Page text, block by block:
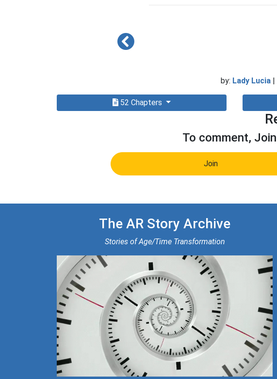
by: Lady Lucia |
52 Chapters
To comment,
Join
The AR Story Archive
Stories of Age/Time Transformation